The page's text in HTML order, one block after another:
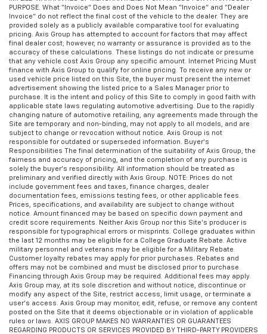
PURPOSE. What “Invoice” Does and Does Not Mean “Invoice” and “Dealer
Invoice” do not reflect the final cost of the vehicle to the dealer. They are
provided solely as a publicly available comparative tool for evaluating
pricing. Axis Group has attempted to account for factors that may affect
final dealer cost; however, no warranty or assurance is provided as to the
accuracy of these calculations. These listings do not indicate or presume
that any vehicle cost Axis Group any specific amount. Internet Pricing Must
finance with Axis Group to qualify for online pricing. To receive any new or
used vehicle price listed on this Site, the buyer must present the internet
advertisement showing the listed price to a Sales Manager prior to
purchase. It is the intent and policy of this Site to comply in good faith with
applicable state laws regulating automotive advertising. Due to the rapidly
changing nature of automotive retailing, any agreements made through the
Site are temporary and non-binding, may not apply to all models, and are
subject to change or revocation without notice. Axis Group is not
responsible for outdated or superseded information. Buyer’s
Responsibilities The final determination of the suitability of Axis Group, the
fairness and accuracy of pricing, and the completion of any purchase is
solely the buyer’s responsibility. All information should be treated as
preliminary and verified directly with Axis Group. NOTE: Prices do not
include government fees and taxes, finance charges, dealer
documentation fees, emissions testing fees, or other applicable fees.
Prices, specifications, and availability are subject to change without
notice. Amount financed may be based on specific down payment and
credit score requirements. Neither Axis Group nor this Site’s producer is
responsible for typographical errors or misprints. College graduates within
the last 12 months may be eligible for a College Graduate Rebate. Active
military personnel and veterans may be eligible for a Military Rebate.
Customer loyalty rebates may apply for prior purchases. Rebates and
offers may not be combined and must be disclosed prior to purchase.
Financing through Axis Group may be required. Additional fees may apply.
Axis Group may, at its sole discretion and without notice, discontinue or
modify any aspect of the Site, restrict access, limit usage, or terminate a
user’s access. Axis Group may monitor, edit, refuse, or remove any content
posted on the Site that it deems objectionable or in violation of applicable
rules or laws. AXIS GROUP MAKES NO WARRANTIES OR GUARANTEES
REGARDING PRODUCTS OR SERVICES PROVIDED BY THIRD-PARTY PROVIDERS